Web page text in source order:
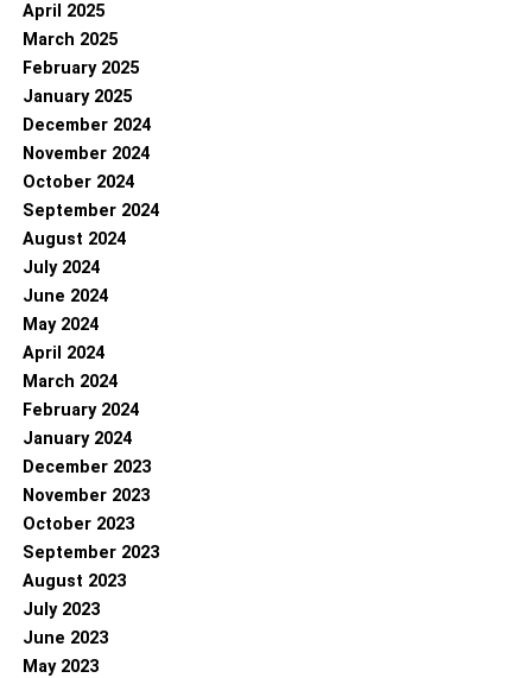
April 2025
March 2025
February 2025
January 2025
December 2024
November 2024
October 2024
September 2024
August 2024
July 2024
June 2024
May 2024
April 2024
March 2024
February 2024
January 2024
December 2023
November 2023
October 2023
September 2023
August 2023
July 2023
June 2023
May 2023